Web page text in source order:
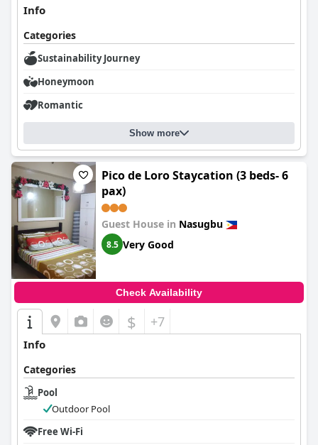
Info
Categories
Sustainability Journey
Honeymoon
Romantic
Show more
Pico de Loro Staycation (3 beds- 6
pax)
Guest House in Nasugbu
8.5 Very Good
Check Availability
$ +7
Info
Categories
Pool
Outdoor Pool
Free Wi-Fi